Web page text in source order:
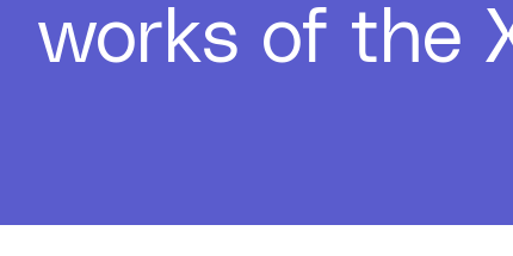
works of the